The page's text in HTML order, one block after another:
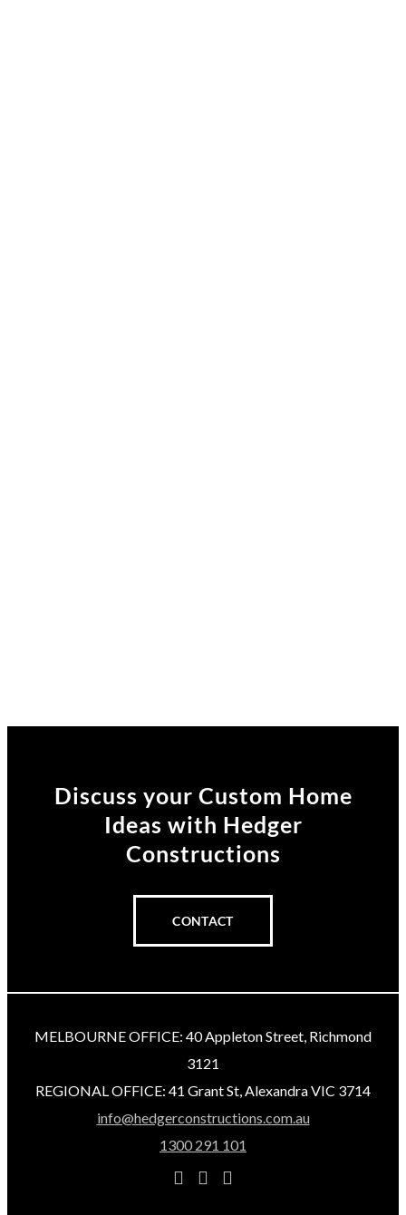
Discuss your Custom Home
Ideas with Hedger
Constructions
CONTACT
MELBOURNE OFFICE: 40 Appleton Street, Richmond
3121
REGIONAL OFFICE: 41 Grant St, Alexandra VIC 3714
info@hedgerconstructions.com.au
1300 291 101